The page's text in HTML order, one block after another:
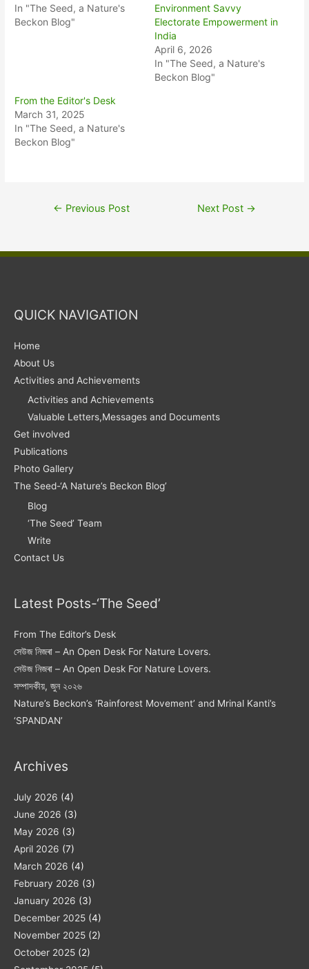
In "The Seed, a Nature's
Beckon Blog"
Environment Savvy
Electorate Empowerment in
India
April 6, 2026
In "The Seed, a Nature's
Beckon Blog"
From the Editor's Desk
March 31, 2025
In "The Seed, a Nature's
Beckon Blog"
← Previous Post Next Post →
QUICK NAVIGATION
Home
About Us
Activities and Achievements
Activities and Achievements
Valuable Letters,Messages and Documents
Get involved
Publications
Photo Gallery
The Seed-‘A Nature’s Beckon Blog’
Blog
‘The Seed’ Team
Write
Contact Us
Latest Posts-‘The Seed’
From The Editor’s Desk
সেউজ নিজৰা – An Open Desk For Nature Lovers.
সেউজ নিজৰা – An Open Desk For Nature Lovers.
সম্পাদকীয়, জুন ২০২৬
Nature’s Beckon’s ‘Rainforest Movement’ and Mrinal Kanti’s
‘SPANDAN’
Archives
July 2026 (4)
June 2026 (3)
May 2026 (3)
April 2026 (7)
March 2026 (4)
February 2026 (3)
January 2026 (3)
December 2025 (4)
November 2025 (2)
October 2025 (2)